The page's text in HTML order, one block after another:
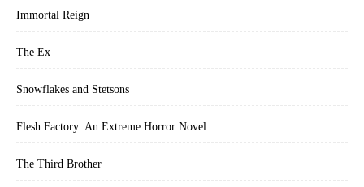
Immortal Reign
The Ex
Snowflakes and Stetsons
Flesh Factory: An Extreme Horror Novel
The Third Brother